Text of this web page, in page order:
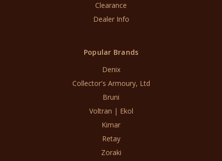
Clearance
Dealer Info
Popular Brands
Denix
Collector's Armoury, Ltd
Bruni
Voltran | Ekol
Kimar
Retay
Zoraki